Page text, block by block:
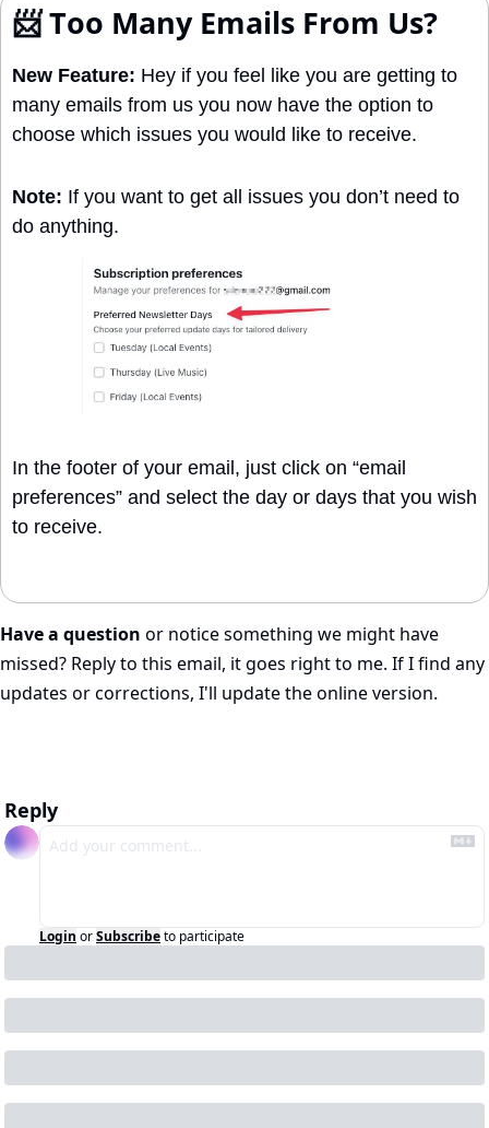
📨 Too Many Emails From Us?
New Feature: Hey if you feel like you are getting to
many emails from us you now have the option to
choose which issues you would like to receive.
Note: If you want to get all issues you don’t need to
do anything.
In the footer of your email, just click on “email
preferences” and select the day or days that you wish
to receive.
Have a question or notice something we might have
missed? Reply to this email, it goes right to me. If I find any
updates or corrections, I'll update the online version.
Reply
Login orSubscribeto participate